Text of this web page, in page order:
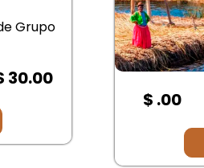
$ .00